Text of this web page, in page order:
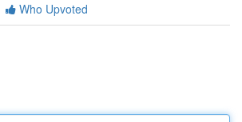
Who Upvoted